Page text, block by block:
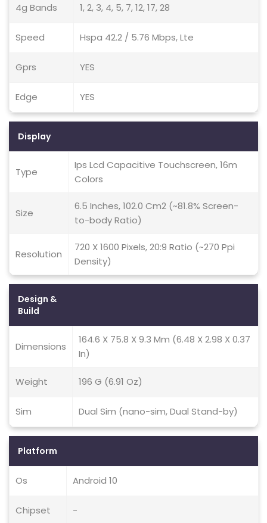
4g Bands 1, 2, 3, 4, 5, 7, 12, 17, 28
Speed Hspa 42.2 / 5.76 Mbps, Lte
Gprs YES
Edge YES
Display
Type
Ips Lcd Capacitive Touchscreen, 16m
Colors
Size
6.5 Inches, 102.0 Cm2 (~81.8% Screen-
to-body Ratio)
Resolution
720 X 1600 Pixels, 20:9 Ratio (~270 Ppi
Density)
Design &
Build
Dimensions
164.6 X 75.8 X 9.3 Mm (6.48 X 2.98 X 0.37
In)
Weight 196 G (6.91 Oz)
Sim Dual Sim (nano-sim, Dual Stand-by)
Platform
Os Android 10
Chipset -